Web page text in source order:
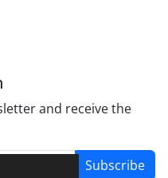
and receive the
Subscribe